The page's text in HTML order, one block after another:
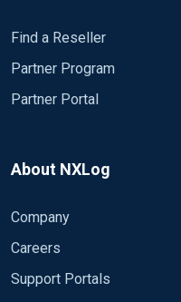
Find a Reseller
Partner Program
Partner Portal
About NXLog
Company
Careers
Support Portals